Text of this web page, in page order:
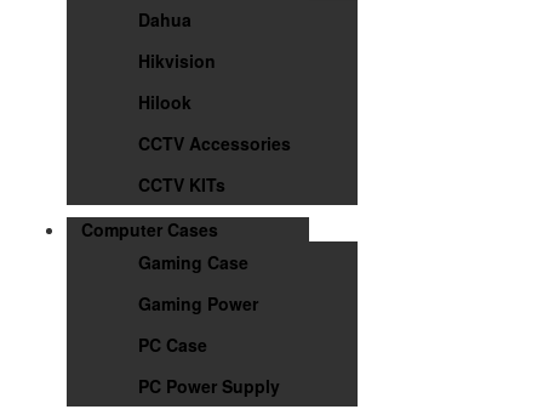
Dahua
Hikvision
Hilook
CCTV Accessories
CCTV KITs
Computer Cases
Gaming Case
Gaming Power
PC Case
PC Power Supply